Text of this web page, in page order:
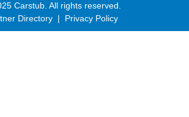
Carstub. All rights reserved.
Directory| Privacy Policy